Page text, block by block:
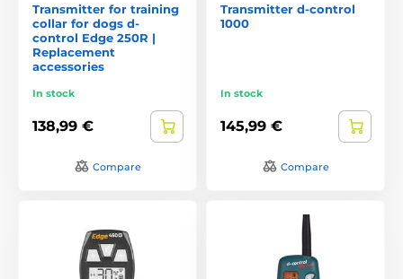
Transmitter for training
collar for dogs d-
control Edge 250R |
Replacement
accessories
In stock
138,99 €
Compare
Transmitter d-control
1000
In stock
145,99 €
Compare